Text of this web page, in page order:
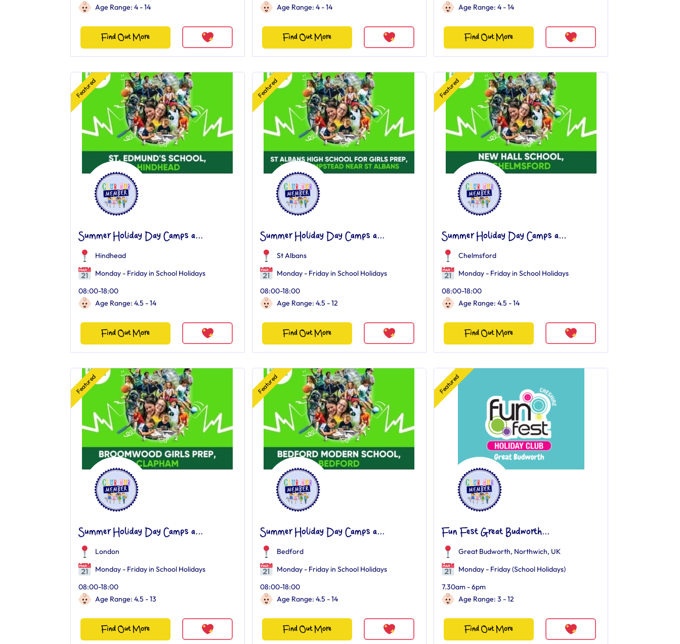
Age Range: 4 - 14
Find Out More
Age Range: 4 - 14
Find Out More
Age Range: 4 - 14
Find Out More
Featured
Summer Holiday Day Camps a...
Hindhead
Monday - Friday in School Holidays
08:00-18:00
Age Range: 4.5 - 14
Find Out More
Featured
Summer Holiday Day Camps a...
St Albans
Monday - Friday in School Holidays
08:00-18:00
Age Range: 4.5 - 12
Find Out More
Featured
Summer Holiday Day Camps a...
Chelmsford
Monday - Friday in School Holidays
08:00-18:00
Age Range: 4.5 - 14
Find Out More
Featured
Summer Holiday Day Camps a...
London
Monday - Friday in School Holidays
08:00-18:00
Age Range: 4.5 - 13
Find Out More
Featured
Summer Holiday Day Camps a...
Bedford
Monday - Friday in School Holidays
08:00-18:00
Age Range: 4.5 - 14
Find Out More
Featured
Fun Fest Great Budworth...
Great Budworth, Northwich, UK
Monday - Friday (School Holidays)
7.30am - 6pm
Age Range: 3 - 12
Find Out More